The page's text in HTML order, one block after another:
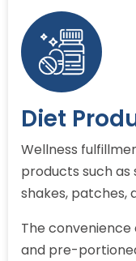
Diet
Wellness
products such
shakes, patches,
The
and pre-